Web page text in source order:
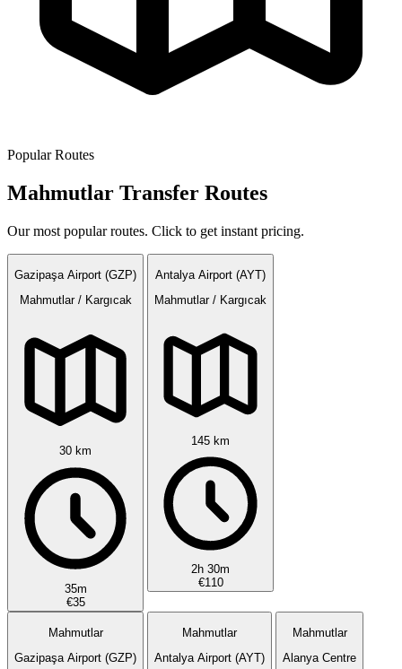
Popular Routes
Mahmutlar Transfer Routes
Our most popular routes. Click to get instant pricing.
Gazipaşa Airport (GZP)
Mahmutlar / Kargıcak
30 km
35m
€35
Antalya Airport (AYT)
Mahmutlar / Kargıcak
145 km
2h 30m
€110
Mahmutlar
Gazipaşa Airport (GZP)
Mahmutlar
Antalya Airport (AYT)
Mahmutlar
Alanya Centre